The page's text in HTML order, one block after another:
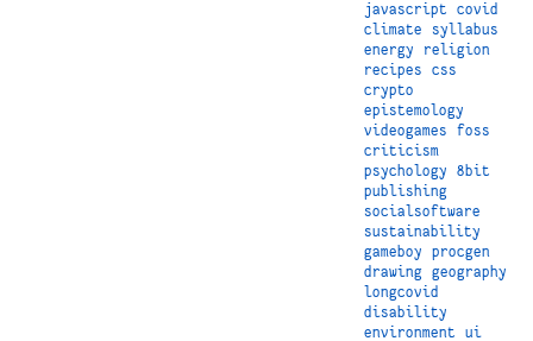
javascript
covid
climate
syllabus
energy
religion
recipes
css
crypto
epistemology
videogames
foss
criticism
psychology
8bit
publishing
socialsoftware
sustainability
gameboy
procgen
drawing
geography
longcovid
disability
environment
ui